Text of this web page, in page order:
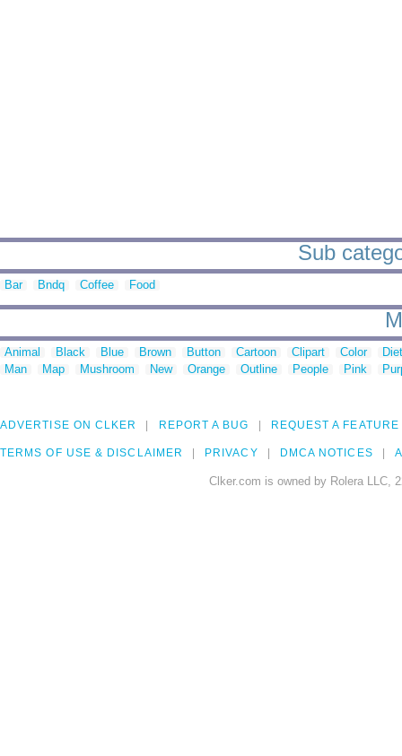
Sub
Bar Bndq Coffee Food
Animal Black Blue Brown Button Cartoon Clipart Color
Man
Map Mushroom New Orange Outline People Pink
ADVERTISE ON CLKER REPORT A BUG REQUEST A FEATURE
TERMS OF USE & DISCLAIMER PRIVACY DMCA NOTICES
Clker.com is owned by Rolera LLC,